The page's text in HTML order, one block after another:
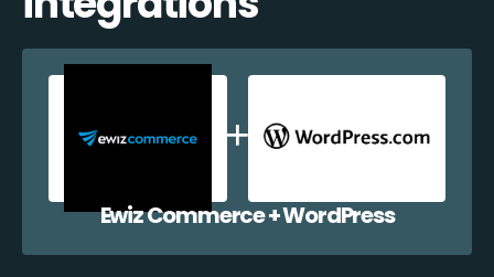
Ewiz Commerce + WordPress